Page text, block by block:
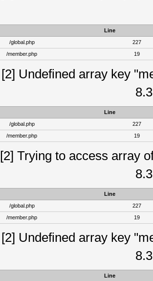
Line
/global.php
227
/member.php
19
[2] Undefined array key
Line
/global.php
227
/member.php
19
[2] Trying to access array
Line
/global.php
227
/member.php
19
[2] Undefined array key
Line